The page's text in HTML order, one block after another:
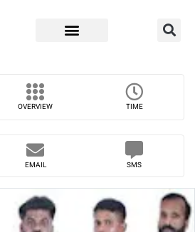
OVERVIEW TIME
EMAIL SMS